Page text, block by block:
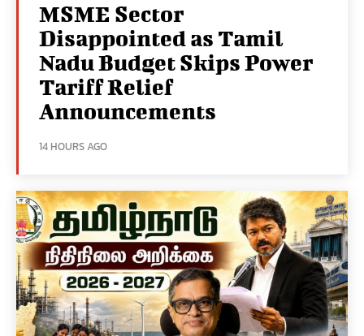
MSME Sector
Disappointed as Tamil
Nadu Budget Skips Power
Tariff Relief
Announcements
14 HOURS AGO